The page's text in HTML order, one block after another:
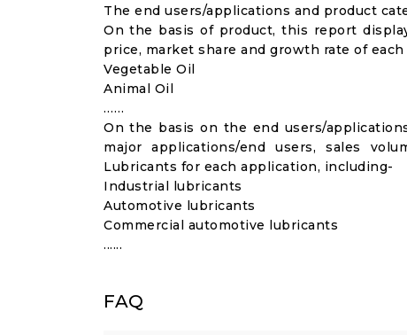
The end users/applications and product
On the basis of product, this report
price, market share and growth rate of
Vegetable Oil
Animal Oil
……
On the basis on the end users/
major applications/end users, sales
Lubricants for each application, including-
Industrial lubricants
Automotive lubricants
Commercial automotive lubricants
......
FAQ